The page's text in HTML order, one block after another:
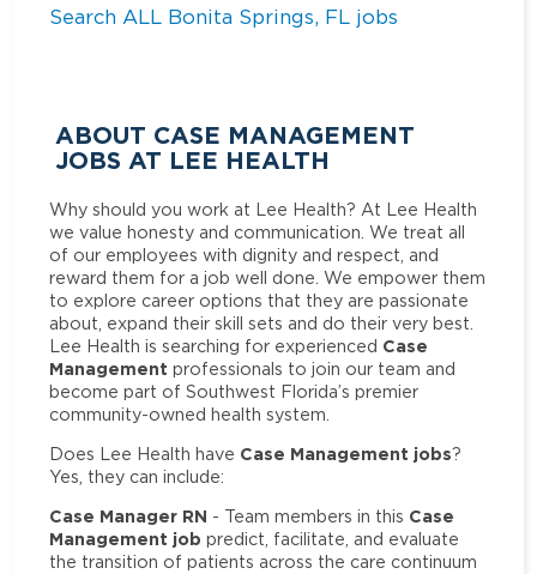
Search ALL Bonita Springs, FL jobs
ABOUT CASE MANAGEMENT
JOBS AT LEE HEALTH
Why should you work at Lee Health? At Lee Health
we value honesty and communication. We treat all
of our employees with dignity and respect, and
reward them for a job well done. We empower them
to explore career options that they are passionate
about, expand their skill sets and do their very best.
Lee Health is searching for experienced Case
Management professionals to join our team and
become part of Southwest Florida’s premier
community-owned health system.
Does Lee Health have Case Management jobs?
Yes, they can include:
Case Manager RN - Team members in this Case
Management job predict, facilitate, and evaluate
the transition of patients across the care continuum